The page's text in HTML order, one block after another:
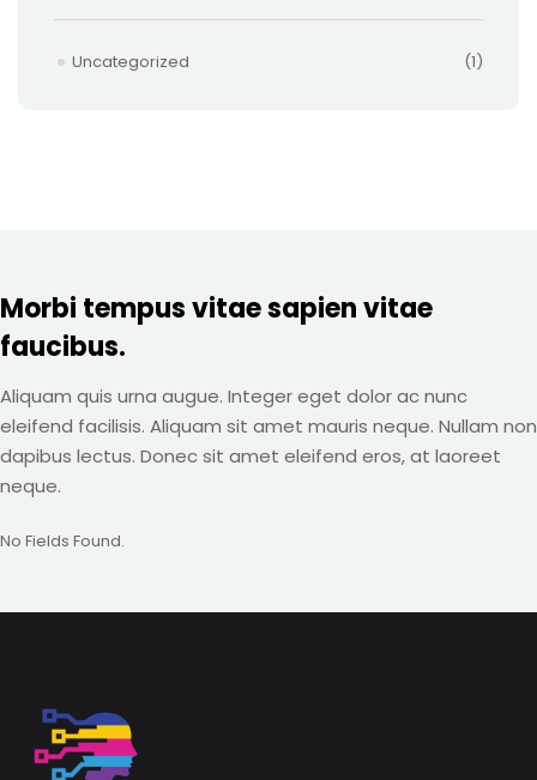
Uncategorized (1)
Morbi tempus vitae sapien vitae
faucibus.
Aliquam quis urna augue. Integer eget dolor ac nunc
eleifend facilisis. Aliquam sit amet mauris neque. Nullam non
dapibus lectus. Donec sit amet eleifend eros, at laoreet
neque.
No Fields Found.